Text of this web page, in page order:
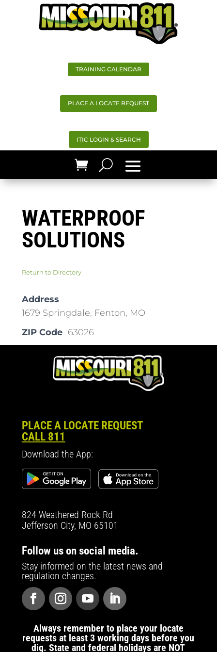
TRAINING CALENDAR
PLACE A LOCATE REQUEST
ITIC LOGIN & SEARCH
WATERPROOF
SOLUTIONS
Return to Directory
Address
1679 Springdale, Fenton, MO
ZIP Code 63026
PLACE A LOCATE REQUEST
CALL 811
Download the App:
824 Weathered Rock Rd
Jefferson City, MO 65101
Follow us on social media.
Stay informed on the latest news and
regulation changes.
Always remember to place your locate
requests at least 3 working days before you
dig. State and federal holidays are NOT